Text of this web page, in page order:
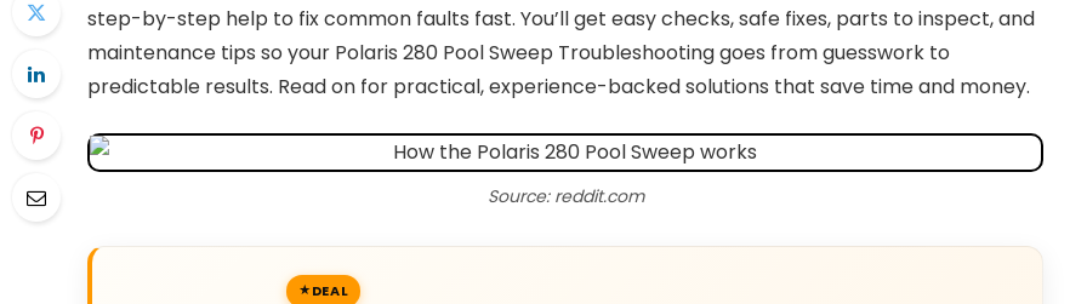
step-by-step help to fix common faults fast. You’ll get easy checks, safe fixes, parts to inspect, and
maintenance tips so your Polaris 280 Pool Sweep Troubleshooting goes from guesswork to
predictable results. Read on for practical, experience-backed solutions that save time and money.
Source: reddit.com
DEAL